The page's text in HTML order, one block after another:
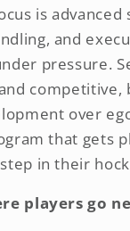
is advanced
and
pressure.
competitive,
over
that gets
in their
players go